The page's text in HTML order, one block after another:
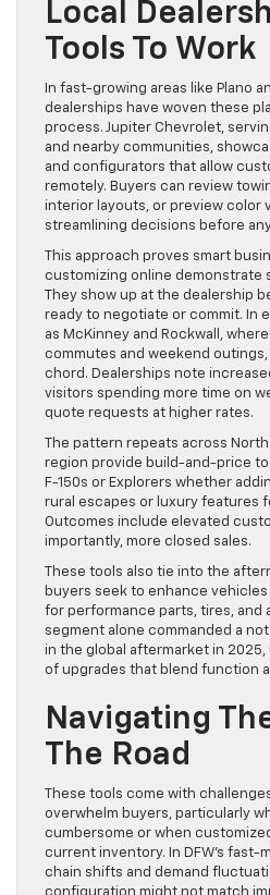
Local
Tools To Work
In fast-growing areas like Plano
dealerships have woven these
process. Jupiter Chevrolet,
and nearby communities,
and configurators that allow
remotely. Buyers can review
interior layouts, or preview color
streamlining decisions before
This approach proves smart
customizing online demonstrate
They show up at the dealership
ready to negotiate or commit. In
as McKinney and Rockwall,
commutes and weekend
chord. Dealerships note
visitors spending more time on
quote requests at higher rates.
The pattern repeats across
region provide build-and-price
F-150s or Explorers whether
rural escapes or luxury features
Outcomes include elevated
importantly, more closed sales.
These tools also tie into the
buyers seek to enhance
for performance parts, tires, and
segment alone commanded a
in the global aftermarket in
of upgrades that blend function
Navigating
The Road
These tools come with
overwhelm buyers, particularly
cumbersome or when
current inventory. In DFW’s fast-
chain shifts and demand